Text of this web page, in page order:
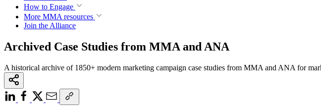
How to Engage
More MMA resources
Join the Alliance
Archived Case Studies from MMA and ANA
A historical archive of 1850+ modern marketing campaign case studies from MMA and ANA for